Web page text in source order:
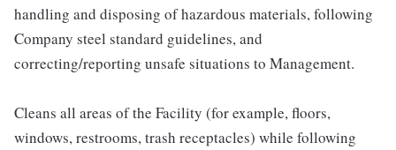
handling and disposing of hazardous materials, following
Company steel standard guidelines, and
correcting/reporting unsafe situations to Management.
Cleans all areas of the Facility (for example, floors,
windows, restrooms, trash receptacles) while following